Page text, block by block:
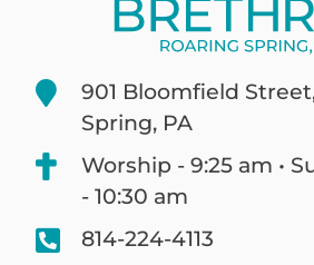
901 Bloomfield
Spring, PA
Worship - 9:25 am •
- 10:30 am
814-224-4113